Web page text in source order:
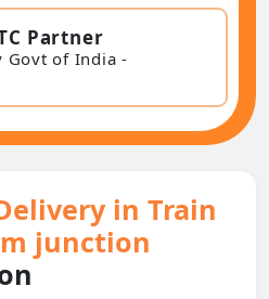
Partner
Govt of India -
in Train
junction